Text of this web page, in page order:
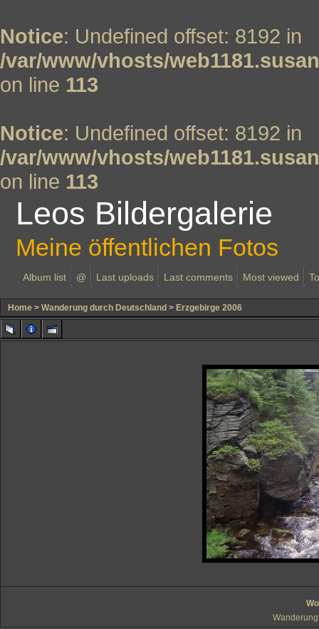
Notice: Undefined offset: 8192 in
/var/www/vhosts/
on line 113
Notice: Undefined offset: 8192 in
/var/www/vhosts/
on line 113
Leos Bildergalerie
Meine öffentlichen Fotos
Album list @ Last uploads Last comments Most viewed
Home > Wanderung durch Deutschland > Erzgebirge 2006